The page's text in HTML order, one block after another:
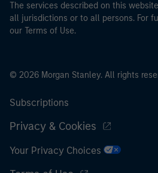
The services described on this
all jurisdictions or to all persons. For
our Terms of Use.
© 2026 Morgan Stanley. All rights
Subscriptions
Privacy & Cookies
Your Privacy Choices